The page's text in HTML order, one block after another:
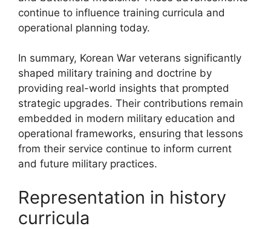
continue to influence training curricula and
operational planning today.
In summary, Korean War veterans significantly
shaped military training and doctrine by
providing real-world insights that prompted
strategic upgrades. Their contributions remain
embedded in modern military education and
operational frameworks, ensuring that lessons
from their service continue to inform current
and future military practices.
Representation in history
curricula